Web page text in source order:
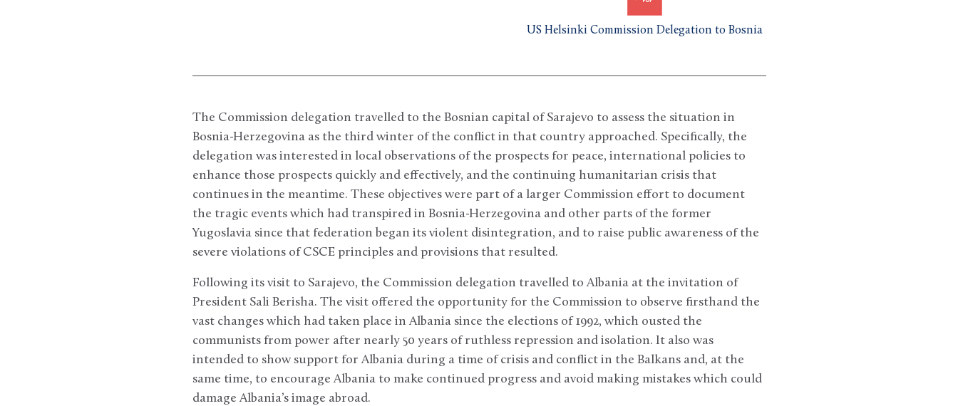
US Helsinki Commission Delegation to Bosnia
The Commission delegation travelled to the Bosnian capital of Sarajevo to assess the situation in
Bosnia-Herzegovina as the third winter of the conflict in that country approached. Specifically, the
delegation was interested in local observations of the prospects for peace, international policies to
enhance those prospects quickly and effectively, and the continuing humanitarian crisis that
continues in the meantime. These objectives were part of a larger Commission effort to document
the tragic events which had transpired in Bosnia-Herzegovina and other parts of the former
Yugoslavia since that federation began its violent disintegration, and to raise public awareness of the
severe violations of CSCE principles and provisions that resulted.
Following its visit to Sarajevo, the Commission delegation travelled to Albania at the invitation of
President Sali Berisha. The visit offered the opportunity for the Commission to observe firsthand the
vast changes which had taken place in Albania since the elections of 1992, which ousted the
communists from power after nearly 50 years of ruthless repression and isolation. It also was
intended to show support for Albania during a time of crisis and conflict in the Balkans and, at the
same time, to encourage Albania to make continued progress and avoid making mistakes which could
damage Albania’s image abroad.